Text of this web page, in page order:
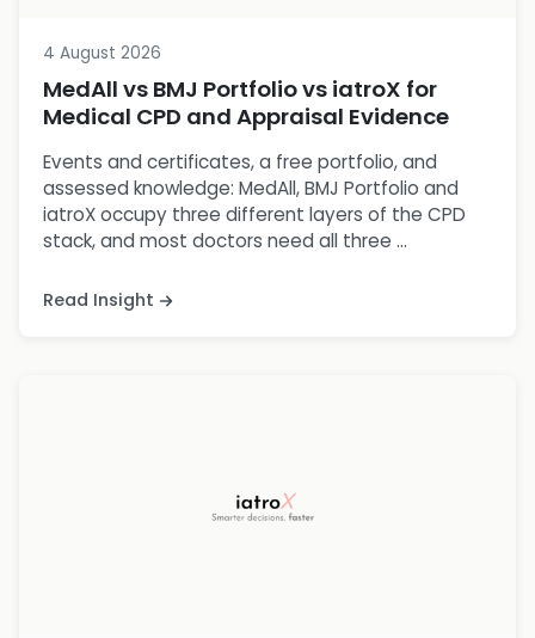
4 August 2026
MedAll vs BMJ Portfolio vs iatroX for
Medical CPD and Appraisal Evidence
Events and certificates, a free portfolio, and
assessed knowledge: MedAll, BMJ Portfolio and
iatroX occupy three different layers of the CPD
stack, and most doctors need all three ...
Read Insight